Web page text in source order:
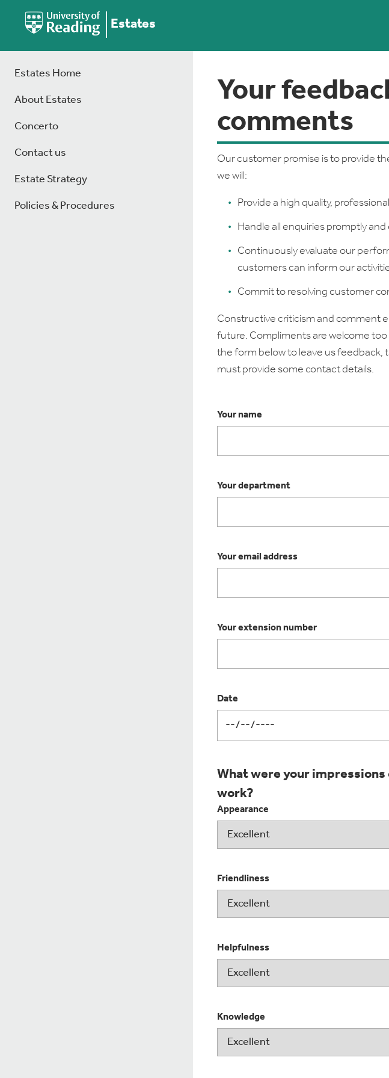
Estates
Estates Home
About Estates
Concerto
Contact us
Estate Strategy
Policies & Procedures
Your
comments
Our customer promise is to provide
we will:
Provide a high quality,
Handle all enquiries promptly
Continuously evaluate our
customers can inform our
Commit to resolving customer
Constructive criticism and comment
future. Compliments are welcome
the form below to leave us feedback,
must provide some contact details.
Your name
Your department
Your email address
Your extension number
Date
What were your
work?
Appearance
Friendliness
Helpfulness
Knowledge